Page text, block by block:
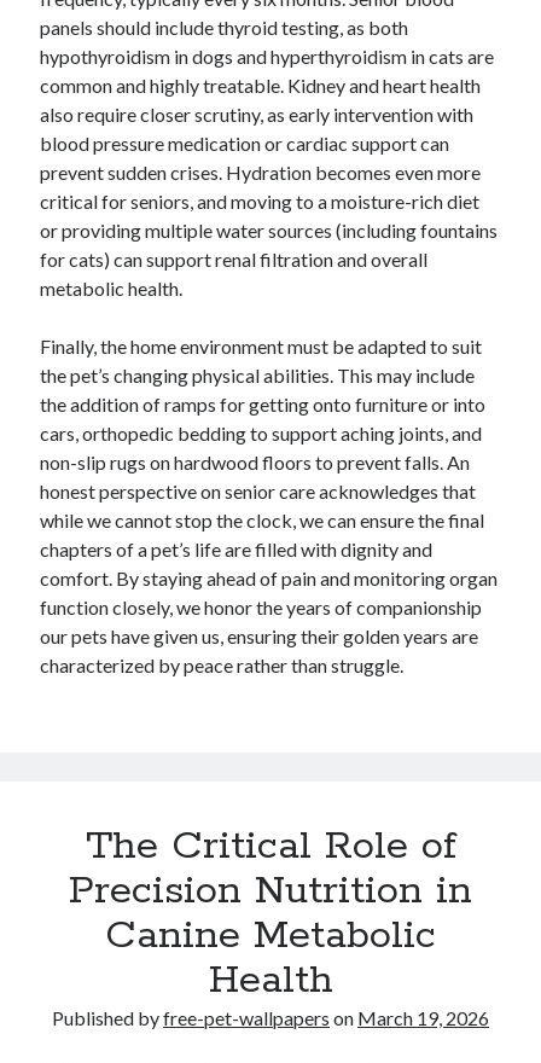
panels should include thyroid testing, as both
hypothyroidism in dogs and hyperthyroidism in cats are
common and highly treatable. Kidney and heart health
also require closer scrutiny, as early intervention with
blood pressure medication or cardiac support can
prevent sudden crises. Hydration becomes even more
critical for seniors, and moving to a moisture-rich diet
or providing multiple water sources (including fountains
for cats) can support renal filtration and overall
metabolic health.
Finally, the home environment must be adapted to suit
the pet’s changing physical abilities. This may include
the addition of ramps for getting onto furniture or into
cars, orthopedic bedding to support aching joints, and
non-slip rugs on hardwood floors to prevent falls. An
honest perspective on senior care acknowledges that
while we cannot stop the clock, we can ensure the final
chapters of a pet’s life are filled with dignity and
comfort. By staying ahead of pain and monitoring organ
function closely, we honor the years of companionship
our pets have given us, ensuring their golden years are
characterized by peace rather than struggle.
The Critical Role of
Precision Nutrition in
Canine Metabolic
Health
Published byfree-pet-wallpapers on March 19, 2026